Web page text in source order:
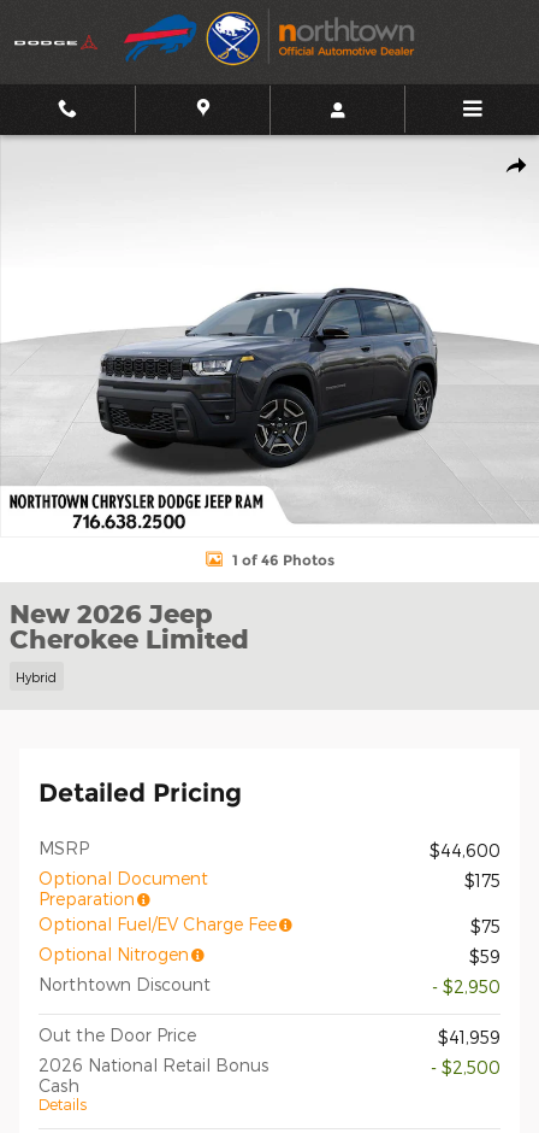
Skip to main content
New 2026 Jeep Cherokee Limited Sport Utility Photo 1 of 46
1 of 46 Photos
New 2026 Jeep
Cherokee Limited
Hybrid
Detailed Pricing
MSRP
$44,600
Optional Document
Preparation
$175
Optional Fuel/EV Charge Fee
$75
Optional Nitrogen
$59
Northtown Discount
- $2,950
Out the Door Price
$41,959
2026 National Retail Bonus
Cash
Details
- $2,500